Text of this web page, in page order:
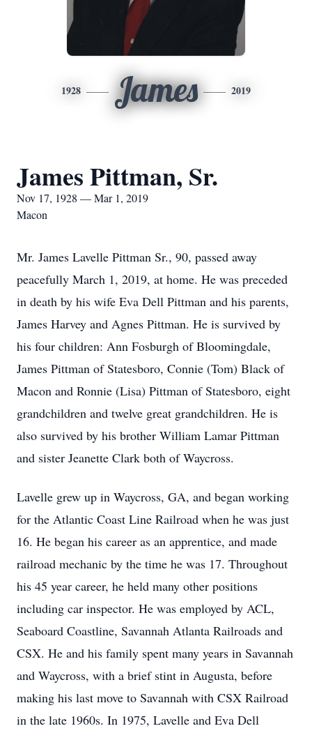
1928 James 2019
James Pittman, Sr.
Nov 17, 1928 — Mar 1, 2019
Macon
Mr. James Lavelle Pittman Sr., 90, passed away
peacefully March 1, 2019, at home. He was preceded
in death by his wife Eva Dell Pittman and his parents,
James Harvey and Agnes Pittman. He is survived by
his four children: Ann Fosburgh of Bloomingdale,
James Pittman of Statesboro, Connie (Tom) Black of
Macon and Ronnie (Lisa) Pittman of Statesboro, eight
grandchildren and twelve great grandchildren. He is
also survived by his brother William Lamar Pittman
and sister Jeanette Clark both of Waycross.
Lavelle grew up in Waycross, GA, and began working
for the Atlantic Coast Line Railroad when he was just
16. He began his career as an apprentice, and made
railroad mechanic by the time he was 17. Throughout
his 45 year career, he held many other positions
including car inspector. He was employed by ACL,
Seaboard Coastline, Savannah Atlanta Railroads and
CSX. He and his family spent many years in Savannah
and Waycross, with a brief stint in Augusta, before
making his last move to Savannah with CSX Railroad
in the late 1960s. In 1975, Lavelle and Eva Dell